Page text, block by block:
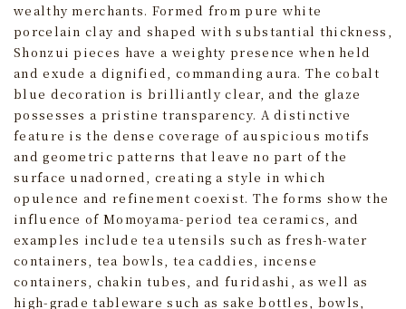
wealthy merchants. Formed from pure white
porcelain clay and shaped with substantial thickness,
Shonzui pieces have a weighty presence when held
and exude a dignified, commanding aura. The cobalt
blue decoration is brilliantly clear, and the glaze
possesses a pristine transparency. A distinctive
feature is the dense coverage of auspicious motifs
and geometric patterns that leave no part of the
surface unadorned, creating a style in which
opulence and refinement coexist. The forms show the
influence of Momoyama-period tea ceramics, and
examples include tea utensils such as fresh-water
containers, tea bowls, tea caddies, incense
containers, chakin tubes, and furidashi, as well as
high‑grade tableware such as sake bottles, bowls,